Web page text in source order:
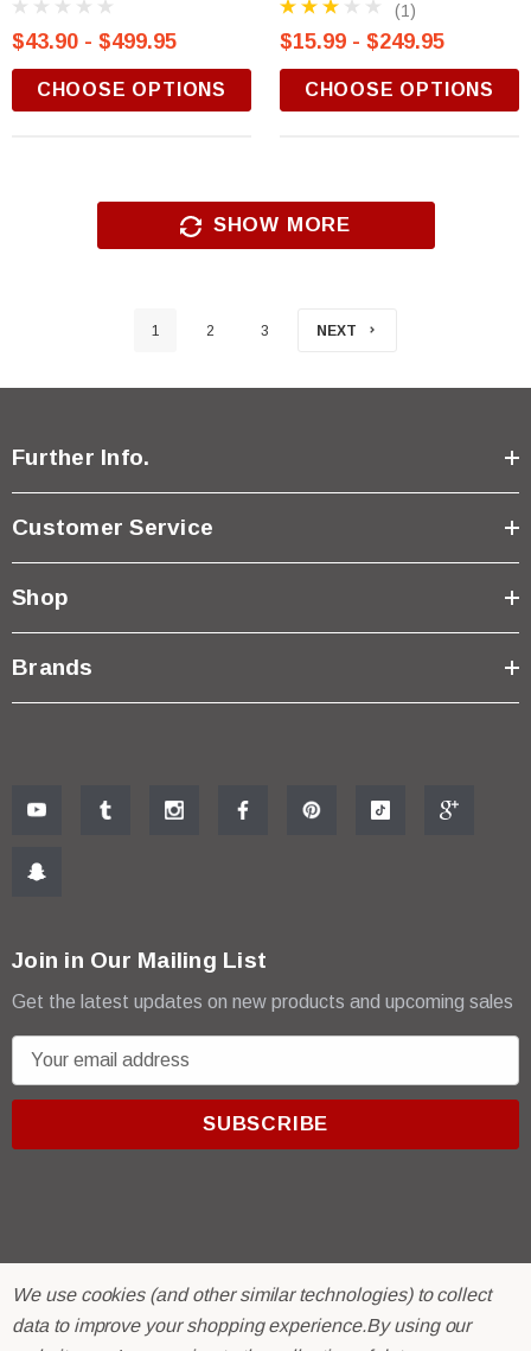
$43.90 - $499.95
CHOOSE OPTIONS
(1)
$15.99 - $249.95
CHOOSE OPTIONS
SHOW MORE
1 2 3 NEXT
Further Info.
Customer Service
Shop
Brands
Join in Our Mailing List
Get the latest updates on new products and upcoming sales
m
r
e
© 2026 R & E Paint Supply.
eCommerce Software byBigCommerce.
We use cookies (and other similar technologies) to collect
data to improve your shopping experience.By using our